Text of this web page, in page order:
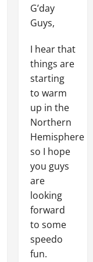
G’day
Guys,
I hear that
things are
starting
to warm
up in the
Northern
Hemisphere
so I hope
you guys
are
looking
forward
to some
speedo
fun.